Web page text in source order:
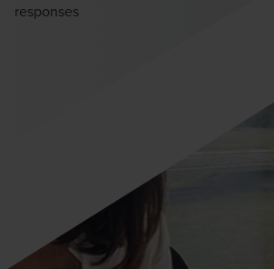
responses